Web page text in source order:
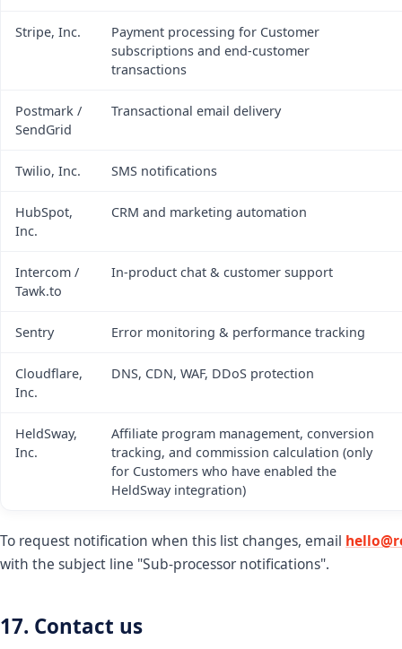
Stripe, Inc.
Payment processing for Customer
subscriptions and end-customer
transactions
Postmark /
SendGrid
Transactional email delivery
Twilio, Inc. SMS notifications
HubSpot,
Inc.
CRM and marketing automation
Intercom /
Tawk.to
In-product chat & customer support
Sentry Error monitoring & performance tracking
Cloudflare,
Inc.
DNS, CDN, WAF, DDoS protection
HeldSway,
Inc.
Affiliate program management, conversion
tracking, and commission calculation (only
for Customers who have enabled the
HeldSway integration)
To request notification when this list changes, email
with the subject line "Sub-processor notifications".
17. Contact us